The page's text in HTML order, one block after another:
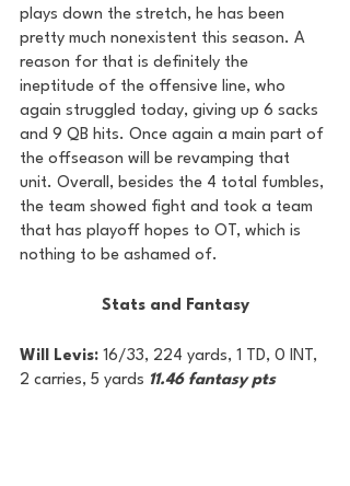
plays down the stretch, he has been
pretty much nonexistent this season. A
reason for that is definitely the
ineptitude of the offensive line, who
again struggled today, giving up 6 sacks
and 9 QB hits. Once again a main part of
the offseason will be revamping that
unit. Overall, besides the 4 total fumbles,
the team showed fight and took a team
that has playoff hopes to OT, which is
nothing to be ashamed of.
Stats and Fantasy
Will Levis: 16/33, 224 yards, 1 TD, 0 INT,
2 carries, 5 yards 11.46 fantasy pts